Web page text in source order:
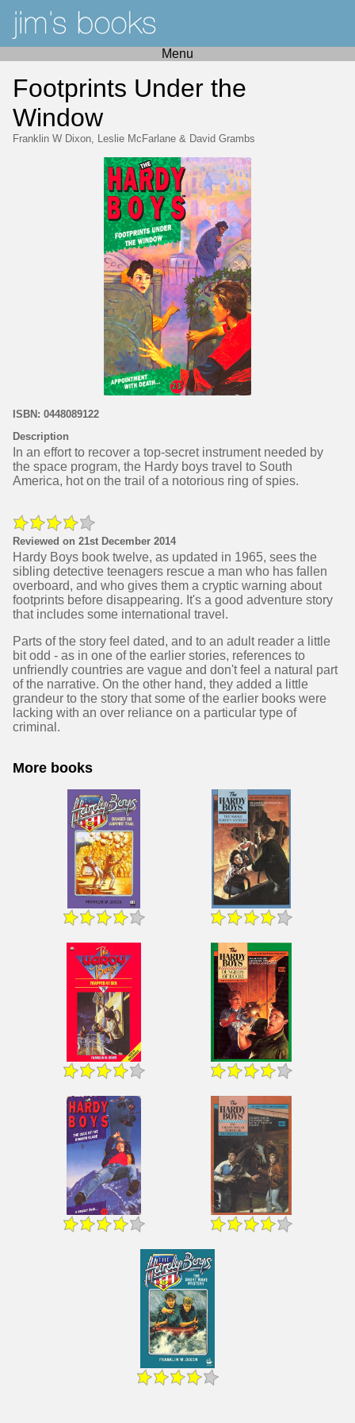
Menu
Footprints Under the
Window
Franklin W Dixon, Leslie McFarlane & David Grambs
ISBN: 0448089122
Description
In an effort to recover a top-secret instrument needed by
the space program, the Hardy boys travel to South
America, hot on the trail of a notorious ring of spies.
Reviewed on 21st December 2014
Hardy Boys book twelve, as updated in 1965, sees the
sibling detective teenagers rescue a man who has fallen
overboard, and who gives them a cryptic warning about
footprints before disappearing. It's a good adventure story
that includes some international travel.
Parts of the story feel dated, and to an adult reader a little
bit odd - as in one of the earlier stories, references to
unfriendly countries are vague and don't feel a natural part
of the narrative. On the other hand, they added a little
grandeur to the story that some of the earlier books were
lacking with an over reliance on a particular type of
criminal.
More books